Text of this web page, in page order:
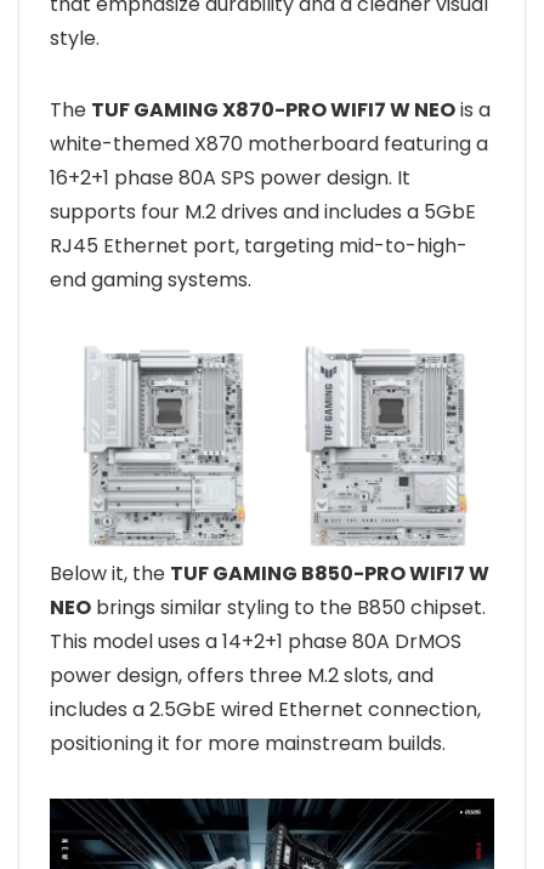
style.
The TUF GAMING X870-PRO WIFI7 W NEOis a
white-themed X870 motherboard featuring a
16+2+1 phase 80A SPS power design. It
supports four M.2 drives and includes a 5GbE
RJ45 Ethernet port, targeting mid-to-high-
end gaming systems.
Below it, the TUF GAMING B850-PRO WIFI7 W
NEO brings similar styling to the B850 chipset.
This model uses a 14+2+1 phase 80A DrMOS
power design, offers three M.2 slots, and
includes a 2.5GbE wired Ethernet connection,
positioning it for more mainstream builds.